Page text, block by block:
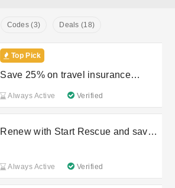
Codes (3) Deals (18)
Top Pick
Save 25% on travel insurance
Always Active Verified
Renew with Start Rescue and save
Always Active Verified